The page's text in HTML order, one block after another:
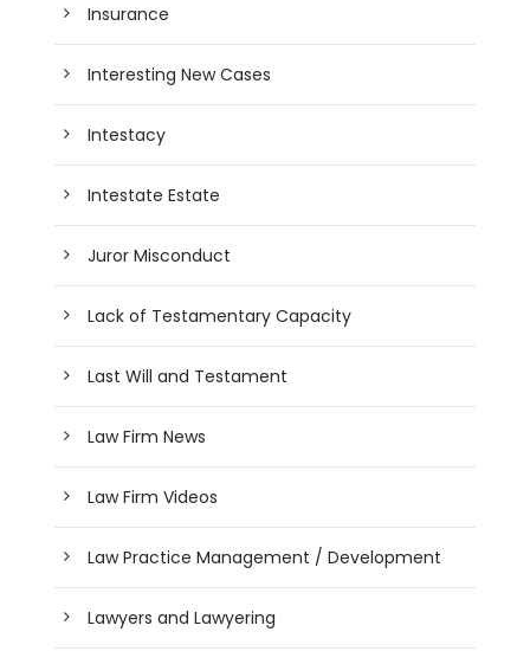
Insurance
Interesting New Cases
Intestacy
Intestate Estate
Juror Misconduct
Lack of Testamentary Capacity
Last Will and Testament
Law Firm News
Law Firm Videos
Law Practice Management / Development
Lawyers and Lawyering